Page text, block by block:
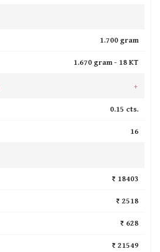
1.700 gram
1.670 gram - 18 KT
+
0.15 cts.
16
₹ 18403
₹ 2518
₹ 628
₹ 21549